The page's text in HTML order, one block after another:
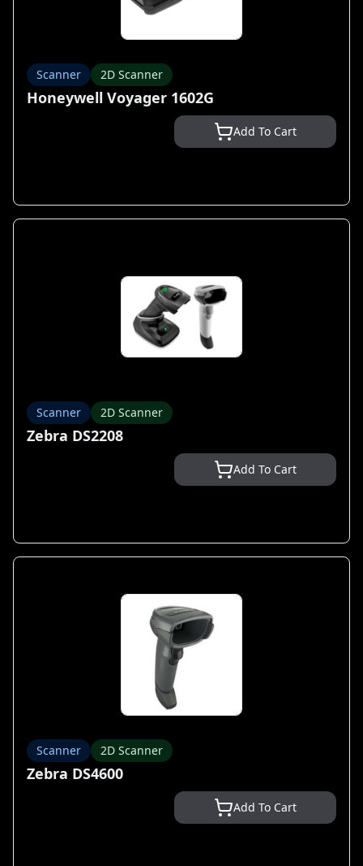
Scanner 2D Scanner
Honeywell Voyager 1602G
Add To Cart
Scanner 2D Scanner
Zebra DS2208
Add To Cart
Scanner 2D Scanner
Zebra DS4600
Add To Cart